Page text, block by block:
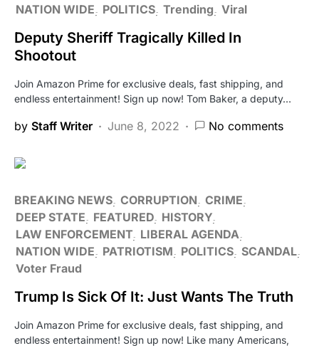
NATION WIDE
POLITICS Trending Viral
Deputy Sheriff Tragically Killed In
Shootout
Join Amazon Prime for exclusive deals, fast shipping, and
endless entertainment! Sign up now! Tom Baker, a deputy…
by Staff Writer June 8, 2022 No comments
BREAKING NEWS CORRUPTION CRIME
DEEP STATE
FEATURED HISTORY
LAW ENFORCEMENT LIBERAL AGENDA
NATION WIDE
PATRIOTISM POLITICS SCANDAL
Voter Fraud
Trump Is Sick Of It: Just Wants The Truth
Join Amazon Prime for exclusive deals, fast shipping, and
endless entertainment! Sign up now! Like many Americans,